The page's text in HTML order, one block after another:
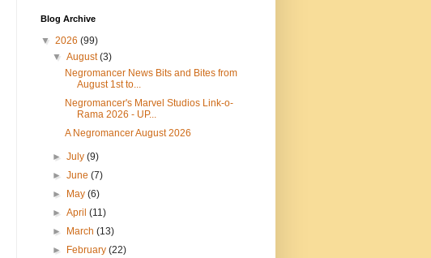
Blog Archive
▼ 2026 (99)
▼August(3)
Negromancer News Bits and Bites from
August 1st to...
Negromancer's Marvel Studios Link-o-
Rama 2026 - UP...
A Negromancer August 2026
►July(9)
►June(7)
►
May(6)
►April(11)
►
March(13)
►
February(22)